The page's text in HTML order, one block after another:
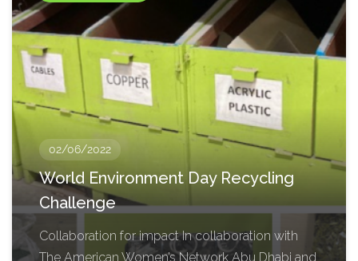
02/06/2022
World Environment Day Recycling
Challenge
Collaboration for impact In collaboration with
The American Women’s Network Abu Dhabi and